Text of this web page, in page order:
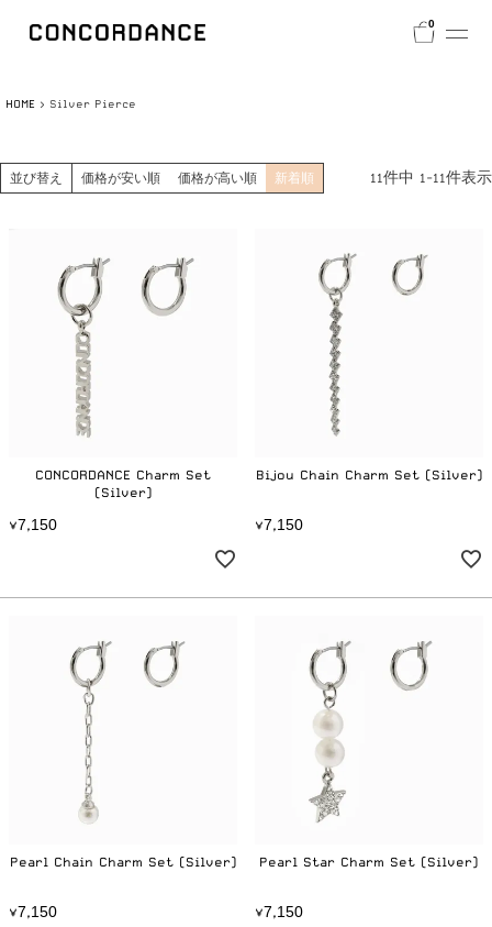
0
HOME Silver Pierce
並び替え 価格が安い順 価格が高い順 新着順 11件中 1 -11件表示
CONCORDANCE Charm Set
(Silver)
¥7,150
Bijou Chain Charm Set (Silver)
¥7,150
Pearl Chain Charm Set (Silver)
¥7,150
Pearl Star Charm Set (Silver)
¥7,150